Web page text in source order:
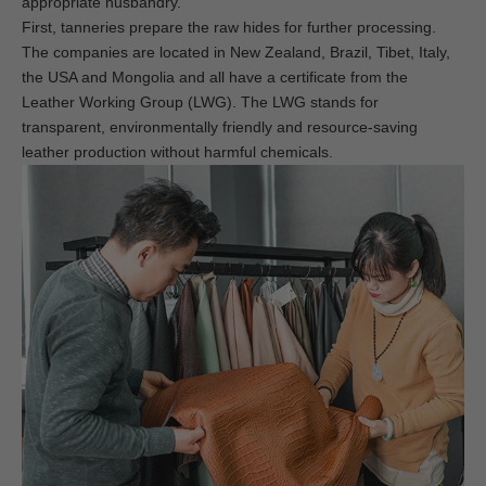
First, tanneries prepare the raw hides for further processing.
The companies are located in New Zealand, Brazil, Tibet, Italy,
the USA and Mongolia and all have a certificate from the
Leather Working Group (LWG). The LWG stands for
transparent, environmentally friendly and resource-saving
leather production without harmful chemicals.